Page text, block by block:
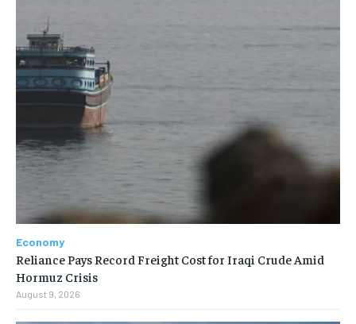
Economy
Reliance Pays Record Freight Cost for Iraqi Crude Amid
Hormuz Crisis
August 9, 2026